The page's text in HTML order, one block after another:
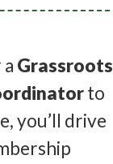
Grassroots
to
you’ll drive